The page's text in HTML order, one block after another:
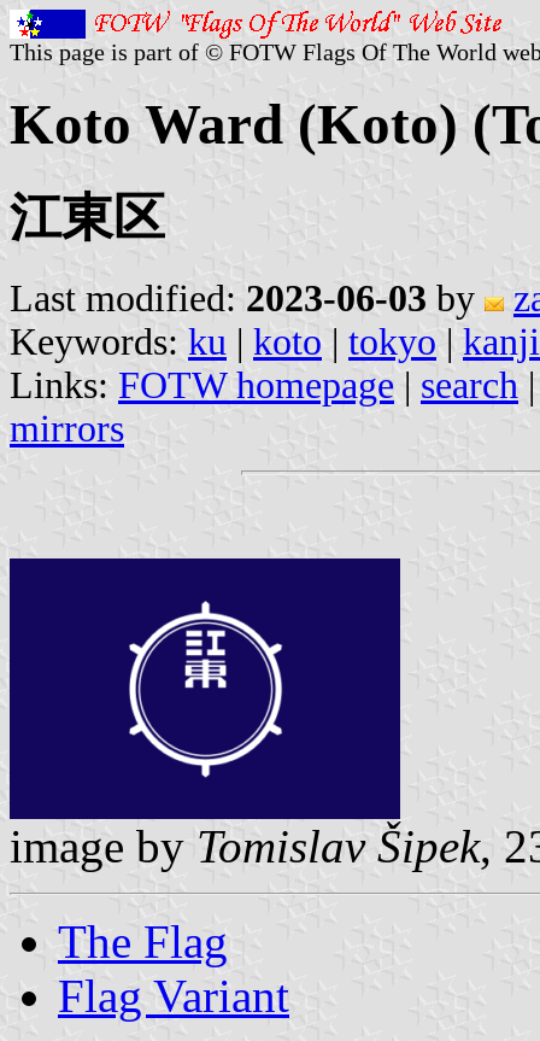
This page is part of © FOTW Flags Of The World
Koto Ward (Koto)
江東区
Last modified: 2023-06-03 by
Keywords: ku | koto | tokyo |
Links: FOTW homepage | search
mirrors
image by Tomislav Šipek,
The Flag
Flag Variant